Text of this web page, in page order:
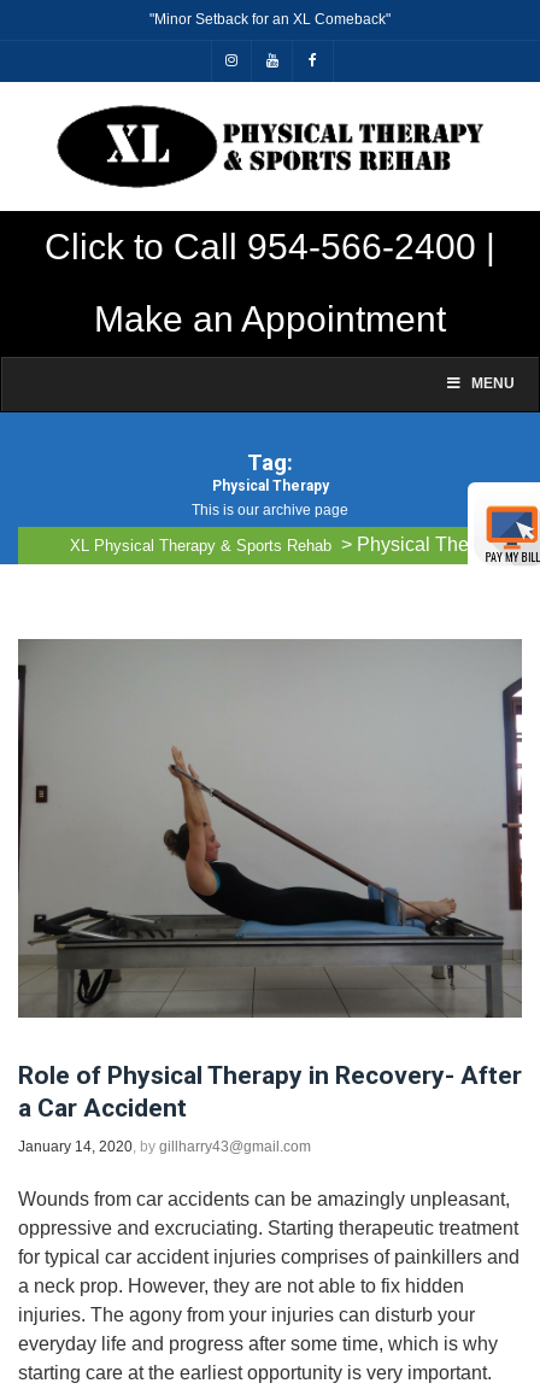
"Minor Setback for an XL Comeback"
Click to Call 954-566-2400 |
Make an Appointment
MENU
Tag:
Physical Therapy
This is our archive page
XL Physical Therapy & Sports Rehab > Physical Therapy
Role of Physical Therapy in Recovery- After
a Car Accident
January 14, 2020 , by gillharry43@gmail.com
Wounds from car accidents can be amazingly unpleasant,
oppressive and excruciating. Starting therapeutic treatment
for typical car accident injuries comprises of painkillers and
a neck prop. However, they are not able to fix hidden
injuries. The agony from your injuries can disturb your
everyday life and progress after some time, which is why
starting care at the earliest opportunity is very important.